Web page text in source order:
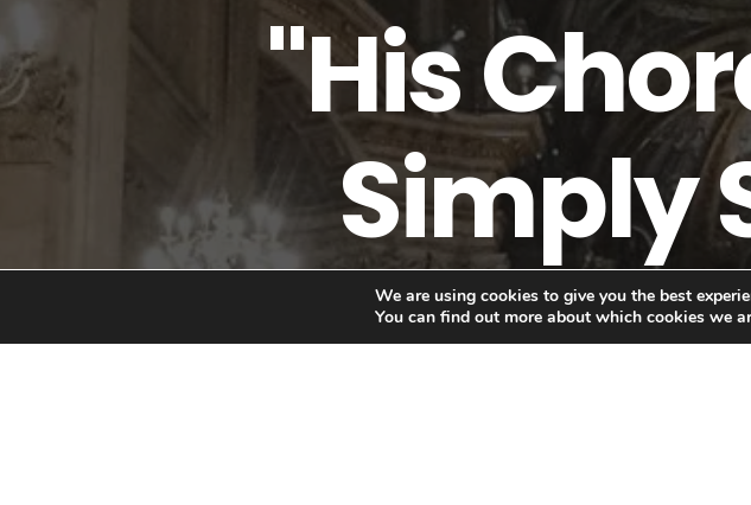
"His
Simply
We are using cookies to give you the best
You can find out more about which cookies we